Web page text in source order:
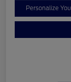
Personalize